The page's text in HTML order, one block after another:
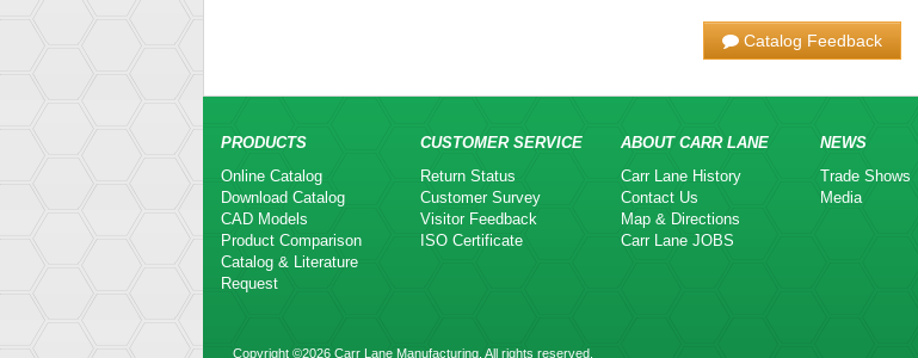
Catalog Feedback
PRODUCTS
Online Catalog
Download Catalog
CAD Models
Product Comparison
Catalog & Literature
Request
CUSTOMER SERVICE
Return Status
Customer Survey
Visitor Feedback
ISO Certificate
ABOUT CARR LANE
Carr Lane History
Contact Us
Map & Directions
Carr Lane JOBS
NEWS
Trade Shows
Media
Copyright ©2026 Carr Lane Manufacturing. All rights reserved.